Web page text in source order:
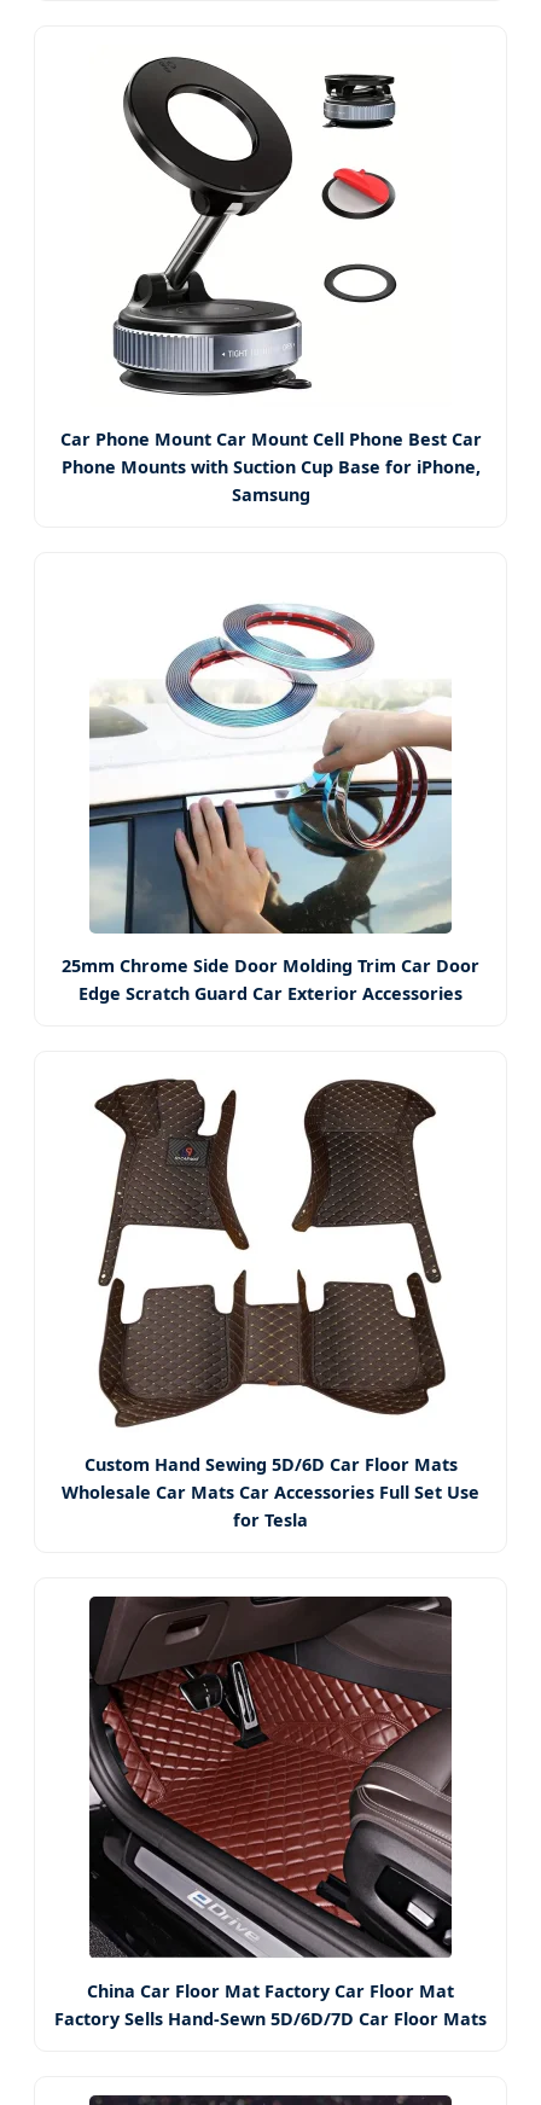
Car Phone Mount Car Mount Cell Phone Best Car
Phone Mounts with Suction Cup Base for iPhone,
Samsung
25mm Chrome Side Door Molding Trim Car Door
Edge Scratch Guard Car Exterior Accessories
Custom Hand Sewing 5D/6D Car Floor Mats
Wholesale Car Mats Car Accessories Full Set Use
for Tesla
China Car Floor Mat Factory Car Floor Mat
Factory Sells Hand-Sewn 5D/6D/7D Car Floor Mats